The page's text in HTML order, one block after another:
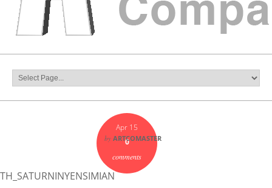
Apr 15
0
comments
by ARTCOMASTER
TH_SATURNINYENSIMIAN